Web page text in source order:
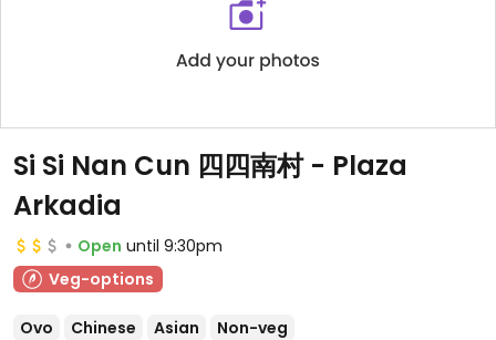
Si Si Nan Cun 四四南村 - Plaza
Arkadia
Open until 9:30pm
Veg-options
Ovo Chinese Asian Non-veg